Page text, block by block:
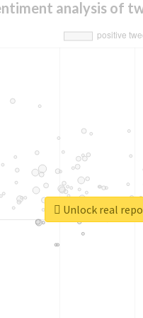
analysis of
Unlock real